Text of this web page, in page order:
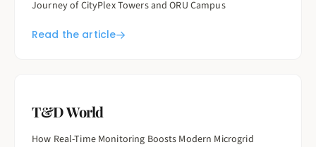
Journey of CityPlex Towers and ORU Campus
Read the article
T&D World
How Real-Time Monitoring Boosts Modern Microgrid